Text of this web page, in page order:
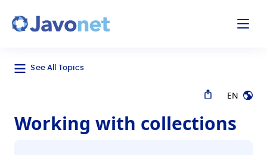
See All Topics
EN
Working with collections